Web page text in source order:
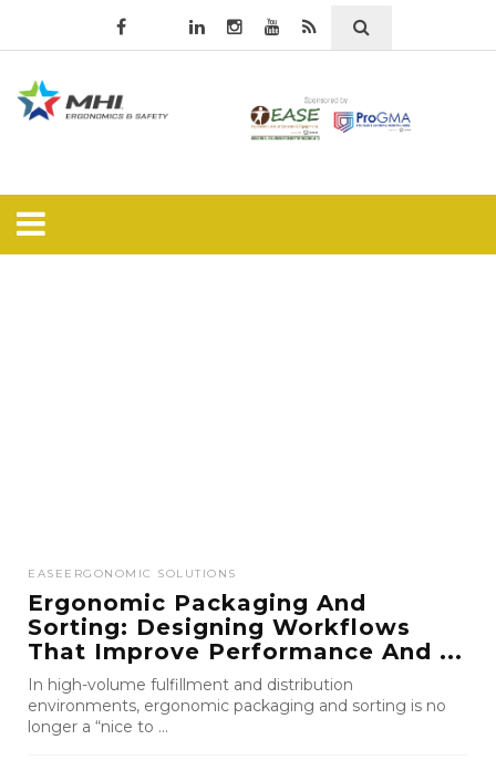
EASE ERGONOMIC SOLUTIONS
Ergonomic Packaging And
Sorting: Designing Workflows
That Improve Performance And ...
In high-volume fulfillment and distribution
environments, ergonomic packaging and sorting is no
longer a “nice to ...